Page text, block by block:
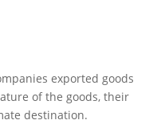
exported goods
of the goods, their
destination.